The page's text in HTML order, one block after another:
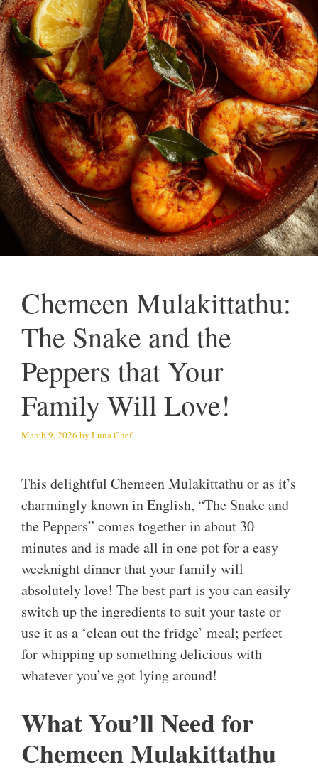
Chemeen Mulakittathu:
The Snake and the
Peppers that Your
Family Will Love!
March 9, 2026 by Luna Chef
This delightful Chemeen Mulakittathu or as it’s
charmingly known in English, “The Snake and
the Peppers” comes together in about 30
minutes and is made all in one pot for a easy
weeknight dinner that your family will
absolutely love! The best part is you can easily
switch up the ingredients to suit your taste or
use it as a ‘clean out the fridge’ meal; perfect
for whipping up something delicious with
whatever you’ve got lying around!
What You’ll Need for
Chemeen Mulakittathu